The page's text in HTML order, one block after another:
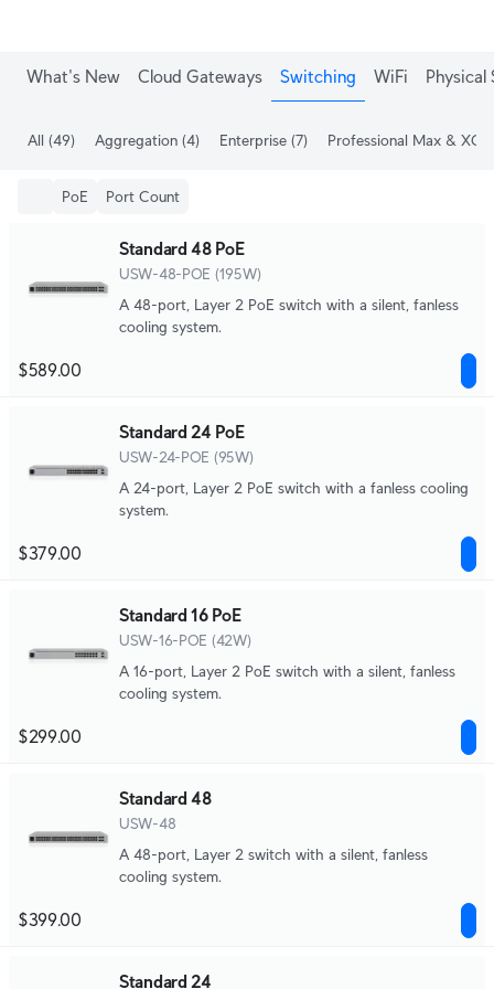
What's New Cloud Gateways Switching WiFi Physical
All (49) Aggregation (4) Enterprise (7) Professional Max & XG
PoE Port Count
Standard 48 PoE
USW-48-POE (195W)
A 48-port, Layer 2 PoE switch with a silent, fanless
cooling system.
$589.00
Standard 24 PoE
USW-24-POE (95W)
A 24-port, Layer 2 PoE switch with a fanless cooling
system.
$379.00
Standard 16 PoE
USW-16-POE (42W)
A 16-port, Layer 2 PoE switch with a silent, fanless
cooling system.
$299.00
Standard 48
USW-48
A 48-port, Layer 2 switch with a silent, fanless
cooling system.
$399.00
Standard 24